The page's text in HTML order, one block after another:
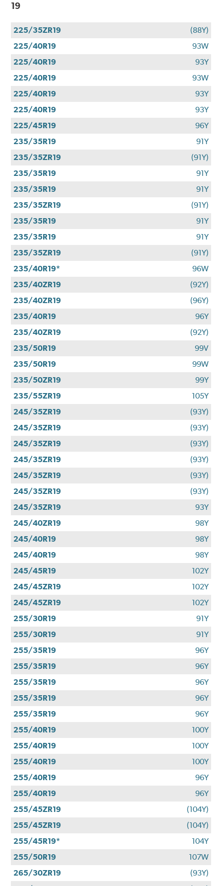
19
225/35ZR19
(88Y)
225/40R19
93W
225/40R19
93Y
225/40R19
93W
225/40R19
93Y
225/40R19
93Y
225/45R19
96Y
235/35R19
91Y
235/35ZR19
(91Y)
235/35R19
91Y
235/35R19
91Y
235/35ZR19
(91Y)
235/35R19
91Y
235/35R19
91Y
235/35ZR19
(91Y)
235/40R19*
96W
235/40ZR19
(92Y)
235/40ZR19
(96Y)
235/40R19
96Y
235/40ZR19
(92Y)
235/50R19
99V
235/50R19
99W
235/50ZR19
99Y
235/55ZR19
105Y
245/35ZR19
(93Y)
245/35ZR19
(93Y)
245/35ZR19
(93Y)
245/35ZR19
(93Y)
245/35ZR19
(93Y)
245/35ZR19
(93Y)
245/35ZR19
93Y
245/40ZR19
98Y
245/40R19
98Y
245/40R19
98Y
245/45R19
102Y
245/45ZR19
102Y
245/45ZR19
102Y
255/30R19
91Y
255/30R19
91Y
255/35R19
96Y
255/35R19
96Y
255/35R19
96Y
255/35R19
96Y
255/35R19
96Y
255/40R19
100Y
255/40R19
100Y
255/40R19
100Y
255/40R19
96Y
255/40R19
96Y
255/45ZR19
(104Y)
255/45ZR19
(104Y)
255/45R19*
104Y
255/50R19
107W
265/30ZR19
(93Y)